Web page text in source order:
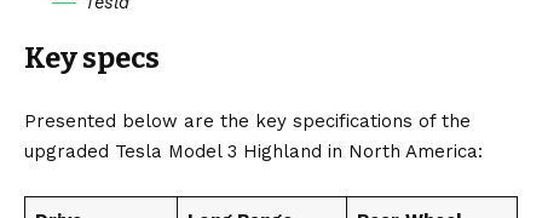
Key specs
Presented below are the key specifications of the
upgraded Tesla Model 3 Highland in North America: